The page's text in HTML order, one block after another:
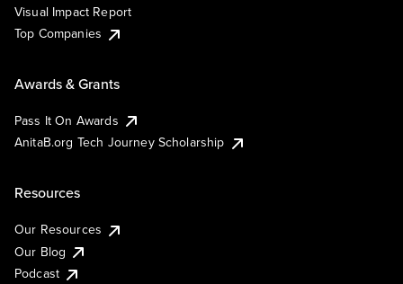
Visual Impact Report
Top Companies
Awards & Grants
Pass It On Awards
AnitaB.org Tech Journey Scholarship
Resources
Our Resources
Our Blog
Podcast